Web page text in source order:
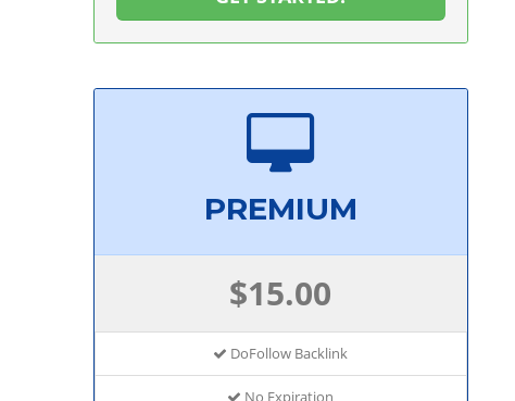
PREMIUM
$15.00
DoFollow Backlink
No Expiration